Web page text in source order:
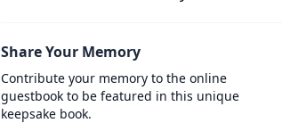
Share Your Memory
Contribute your memory to the online
guestbook to be featured in this unique
keepsake book.